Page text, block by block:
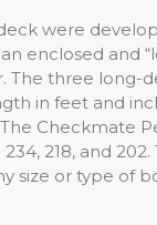
were
enclosed and
The three long-
in feet and
The Checkmate
218, and
size or type of